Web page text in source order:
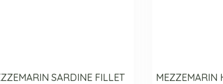
SARDINE FILLET
MEZZEMARIN